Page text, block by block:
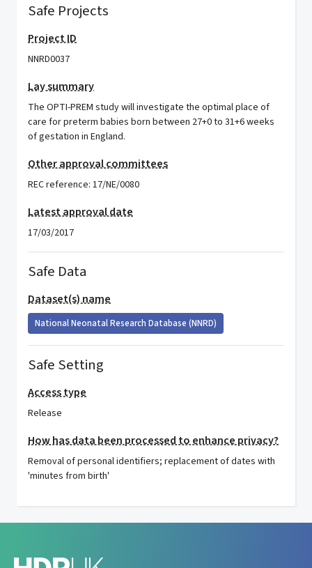
Safe Projects
Project ID
NNRD0037
Lay summary
The OPTI-PREM study will investigate the optimal place of
care for preterm babies born between 27+0 to 31+6 weeks
of gestation in England.
Other approval committees
REC reference: 17/NE/0080
Latest approval date
17/03/2017
Safe Data
Dataset(s) name
National Neonatal Research Database (NNRD)
Safe Setting
Access type
Release
How has data been processed to enhance privacy?
Removal of personal identifiers; replacement of dates with
'minutes from birth'